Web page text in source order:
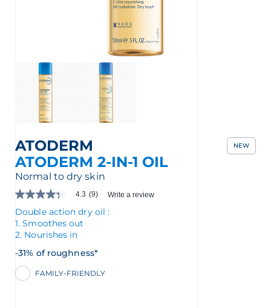
English
ATODERM
ATODERM 2-IN-1 OIL
NEW
Normal to dry skin
4.3
out
of
5
stars.
reviews
for
average
4.3 (9) Write a review
Double action dry oil :
1. Smoothes out
2. Nourishes in
-31% of roughness*
FAMILY-FRIENDLY